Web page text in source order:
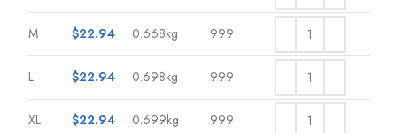
M $22.94 0.668kg 999
L $22.94 0.698kg 999
XL $22.94 0.699kg 999